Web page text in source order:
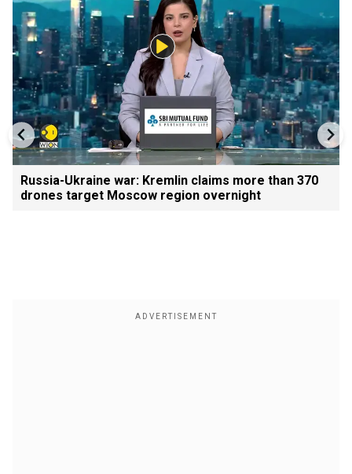
Russia-Ukraine war: Kremlin claims more than 370
drones target Moscow region overnight